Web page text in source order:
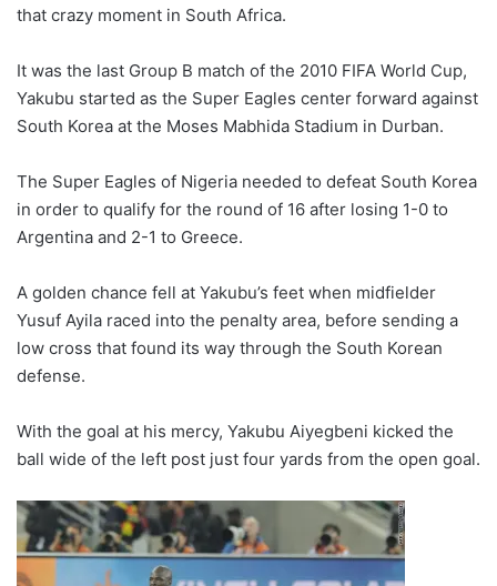
that crazy moment in South Africa.
It was the last Group B match of the 2010 FIFA World Cup,
Yakubu started as the Super Eagles center forward against
South Korea at the Moses Mabhida Stadium in Durban.
The Super Eagles of Nigeria needed to defeat South Korea
in order to qualify for the round of 16 after losing 1-0 to
Argentina and 2-1 to Greece.
A golden chance fell at Yakubu’s feet when midfielder
Yusuf Ayila raced into the penalty area, before sending a
low cross that found its way through the South Korean
defense.
With the goal at his mercy, Yakubu Aiyegbeni kicked the
ball wide of the left post just four yards from the open goal.